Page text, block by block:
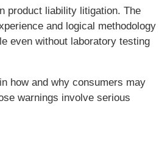
product liability litigation. The
and logical methodology
even without laboratory testing
how and why consumers may
warnings involve serious